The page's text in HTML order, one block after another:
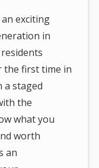
exciting
in
the first time in
a staged
the
what you
worth
an